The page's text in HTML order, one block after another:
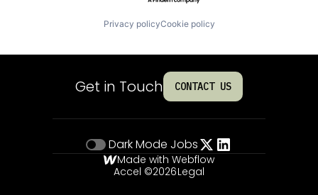
Privacy policyCookie policy
Get in Touch CONTACT US
Dark Mode Jobs
Made with Webflow
Accel ©2026Legal